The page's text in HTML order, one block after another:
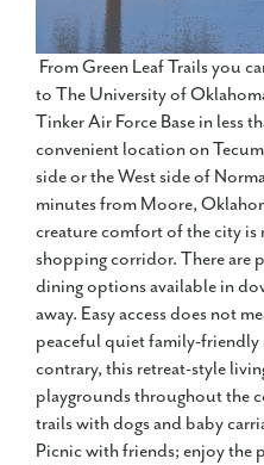
From Green Leaf Trails you
to The University of
Tinker Air Force Base in less
convenient location on
side or the West side of
minutes from Moore,
creature comfort of the city is
shopping corridor. There are
dining options available in
away. Easy access does not
peaceful quiet family-
contrary, this retreat-style
playgrounds throughout the
trails with dogs and baby
Picnic with friends; enjoy the